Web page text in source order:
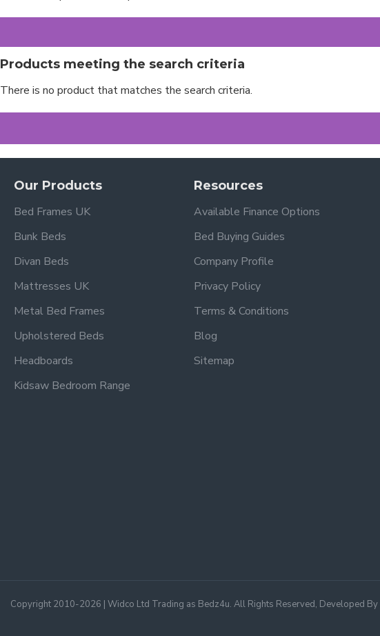
Products meeting the search criteria
There is no product that matches the search criteria.
Our Products
Bed Frames UK
Bunk Beds
Divan Beds
Mattresses UK
Metal Bed Frames
Upholstered Beds
Headboards
Kidsaw Bedroom Range
Resources
Available Finance Options
Bed Buying Guides
Company Profile
Privacy Policy
Terms & Conditions
Blog
Sitemap
Copyright 2010-2026 | Widco Ltd Trading as Bedz4u. All Rights Reserved, Developed By